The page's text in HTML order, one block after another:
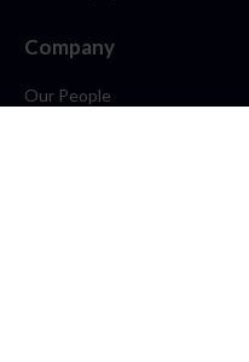
Company
Our People